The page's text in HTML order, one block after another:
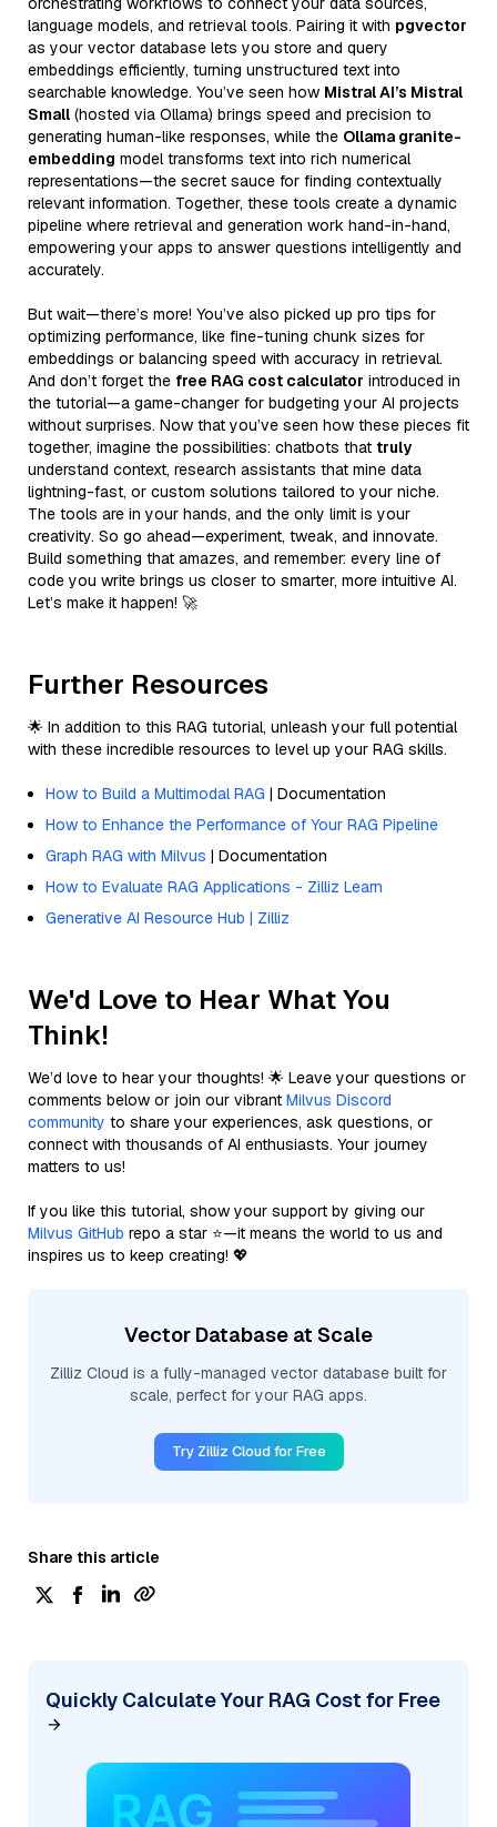
language models, and retrieval tools. Pairing it with pgvector
as your vector database lets you store and query
embeddings efficiently, turning unstructured text into
searchable knowledge. You’ve seen how Mistral AI’s Mistral
Small (hosted via Ollama) brings speed and precision to
generating human-like responses, while the Ollama granite-
embedding model transforms text into rich numerical
representations—the secret sauce for finding contextually
relevant information. Together, these tools create a dynamic
pipeline where retrieval and generation work hand-in-hand,
empowering your apps to answer questions intelligently and
accurately.
But wait—there’s more! You’ve also picked up pro tips for
optimizing performance, like fine-tuning chunk sizes for
embeddings or balancing speed with accuracy in retrieval.
And don’t forget the free RAG cost calculator introduced in
the tutorial—a game-changer for budgeting your AI projects
without surprises. Now that you’ve seen how these pieces fit
together, imagine the possibilities: chatbots that truly
understand context, research assistants that mine data
lightning-fast, or custom solutions tailored to your niche.
The tools are in your hands, and the only limit is your
creativity. So go ahead—experiment, tweak, and innovate.
Build something that amazes, and remember: every line of
code you write brings us closer to smarter, more intuitive AI.
Let’s make it happen! 🚀
Further Resources
🌟 In addition to this RAG tutorial, unleash your full potential
with these incredible resources to level up your RAG skills.
How to Build a Multimodal RAG | Documentation
How to Enhance the Performance of Your RAG Pipeline
Graph RAG with Milvus | Documentation
How to Evaluate RAG Applications - Zilliz Learn
Generative AI Resource Hub | Zilliz
We'd Love to Hear What You
Think!
We’d love to hear your thoughts! 🌟 Leave your questions or
comments below or join our vibrant Milvus Discord
community to share your experiences, ask questions, or
connect with thousands of AI enthusiasts. Your journey
matters to us!
If you like this tutorial, show your support by giving our
Milvus GitHub repo a star ⭐—it means the world to us and
inspires us to keep creating! 💖
Vector Database at Scale
Zilliz Cloud is a fully-managed vector database built for
scale, perfect for your RAG apps.
Try Zilliz Cloud for Free
Share this article
Quickly Calculate Your RAG Cost for Free